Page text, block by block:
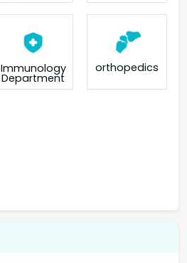
Immunology
Department
orthopedics